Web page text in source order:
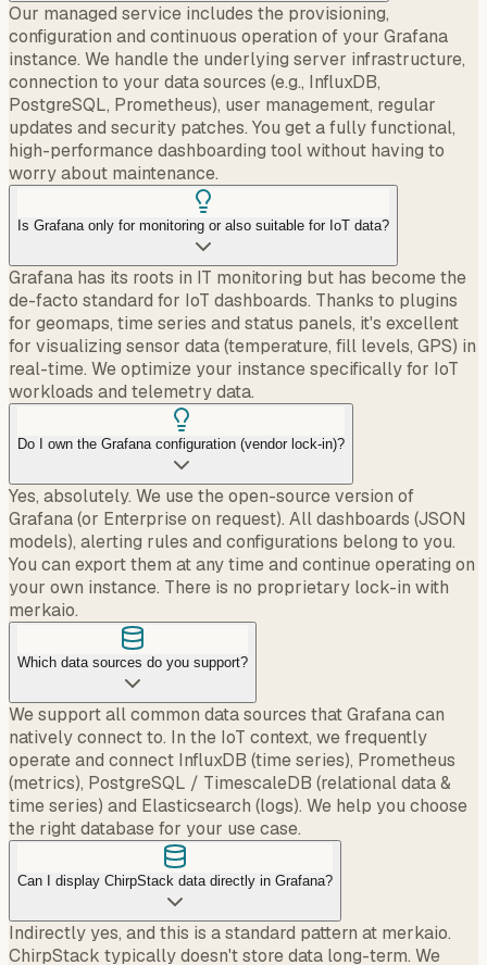
Our managed service includes the provisioning,
configuration and continuous operation of your Grafana
instance. We handle the underlying server infrastructure,
connection to your data sources (e.g., InfluxDB,
PostgreSQL, Prometheus), user management, regular
updates and security patches. You get a fully functional,
high-performance dashboarding tool without having to
worry about maintenance.
Is Grafana only for monitoring or also suitable for IoT data?
Grafana has its roots in IT monitoring but has become the
de-facto standard for IoT dashboards. Thanks to plugins
for geomaps, time series and status panels, it's excellent
for visualizing sensor data (temperature, fill levels, GPS) in
real-time. We optimize your instance specifically for IoT
workloads and telemetry data.
Do I own the Grafana configuration (vendor lock-in)?
Yes, absolutely. We use the open-source version of
Grafana (or Enterprise on request). All dashboards (JSON
models), alerting rules and configurations belong to you.
You can export them at any time and continue operating on
your own instance. There is no proprietary lock-in with
merkaio.
Which data sources do you support?
We support all common data sources that Grafana can
natively connect to. In the IoT context, we frequently
operate and connect InfluxDB (time series), Prometheus
(metrics), PostgreSQL / TimescaleDB (relational data &
time series) and Elasticsearch (logs). We help you choose
the right database for your use case.
Can I display ChirpStack data directly in Grafana?
Indirectly yes, and this is a standard pattern at merkaio.
ChirpStack typically doesn't store data long-term. We